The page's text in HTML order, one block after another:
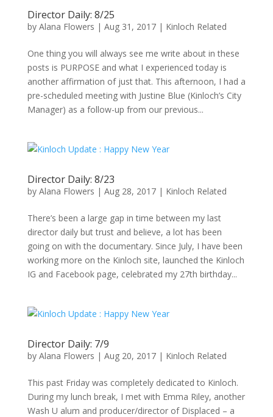
Director Daily: 8/25
by Alana Flowers | Aug 31, 2017| Kinloch Related
One thing you will always see me write about in these
posts is PURPOSE and what I experienced today is
another affirmation of just that. This afternoon, I had a
pre-scheduled meeting with Justine Blue (Kinloch’s City
Manager) as a follow-up from our previous...
Director Daily: 8/23
by Alana Flowers | Aug 28, 2017| Kinloch Related
There’s been a large gap in time between my last
director daily but trust and believe, a lot has been
going on with the documentary. Since July, I have been
working more on the Kinloch site, launched the Kinloch
IG and Facebook page, celebrated my 27th birthday...
Director Daily: 7/9
by Alana Flowers | Aug 20, 2017| Kinloch Related
This past Friday was completely dedicated to Kinloch.
During my lunch break, I met with Emma Riley, another
Wash U alum and producer/director of Displaced – a